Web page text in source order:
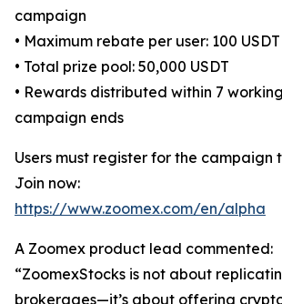
campaign
• Maximum rebate per user: 100 USDT
• Total prize pool: 50,000 USDT
• Rewards distributed within 7
campaign ends
Users must register for the campaign
Join now:
https://www.zoomex.com/en/alpha
A Zoomex product lead commented:
“ZoomexStocks is not about
brokerages—it’s about offering